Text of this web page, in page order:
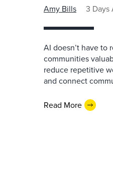
Amy Bills 3 Days
AI doesn’t have to
communities
reduce repetitive
and connect
Read More